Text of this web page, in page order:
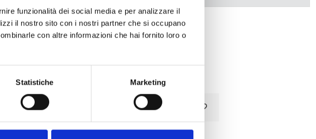
funzionalità dei social media e per analizzare il
il nostro sito con i nostri partner che si occupano
con altre informazioni che hai fornito loro o
Statistiche Marketing
Available
Tax included
Add to cart